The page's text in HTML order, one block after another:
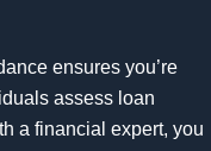
ensures you’re
assess loan
a financial expert, you